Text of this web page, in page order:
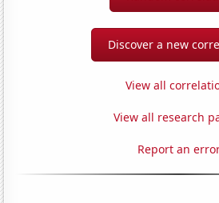
Discover a new
View all
View all research
Report an